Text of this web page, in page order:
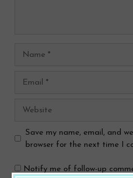
Website
Save my name, email, and
browser for the next time I
Notify me of follow-up